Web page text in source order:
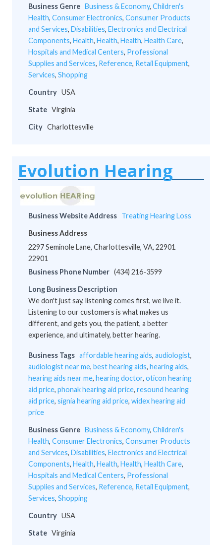
Business Genre Business & Economy, Children's
Health, Consumer Electronics, Consumer Products
and Services, Disabilities, Electronics and Electrical
Components, Health, Health, Health, Health Care,
Hospitals and Medical Centers, Professional
Supplies and Services, Reference, Retail Equipment,
Services, Shopping
Country USA
State Virginia
City Charlottesville
Evolution Hearing
Business Website Address Treating Hearing Loss
Business Address
2297 Seminole Lane, Charlottesville, VA, 22901
22901
Business Phone Number (434) 216-3599
Long Business Description
We don't just say, listening comes first, we live it.
Listening to our customers is what makes us
different, and gets you, the patient, a better
experience, and ultimately, better hearing.
Business Tags affordable hearing aids, audiologist,
audiologist near me, best hearing aids, hearing aids,
hearing aids near me, hearing doctor, oticon hearing
aid price, phonak hearing aid price, resound hearing
aid price, signia hearing aid price, widex hearing aid
price
Business Genre Business & Economy, Children's
Health, Consumer Electronics, Consumer Products
and Services, Disabilities, Electronics and Electrical
Components, Health, Health, Health, Health Care,
Hospitals and Medical Centers, Professional
Supplies and Services, Reference, Retail Equipment,
Services, Shopping
Country USA
State Virginia